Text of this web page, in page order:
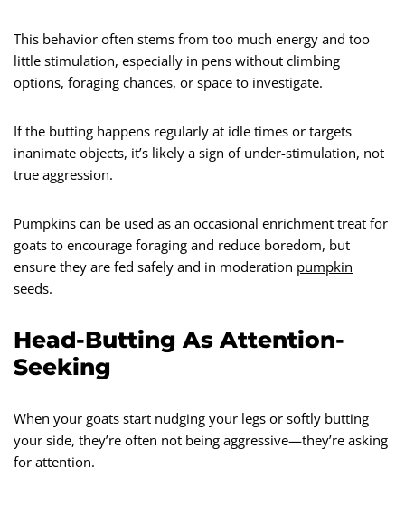
This behavior often stems from too much energy and too
little stimulation, especially in pens without climbing
options, foraging chances, or space to investigate.
If the butting happens regularly at idle times or targets
inanimate objects, it’s likely a sign of under-stimulation, not
true aggression.
Pumpkins can be used as an occasional enrichment treat for
goats to encourage foraging and reduce boredom, but
ensure they are fed safely and in moderation pumpkin
seeds.
Head-Butting As Attention-
Seeking
When your goats start nudging your legs or softly butting
your side, they’re often not being aggressive—they’re asking
for attention.